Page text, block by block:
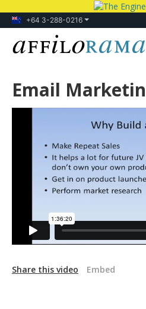
+64 3-288-0216
Email
Share this video Embed